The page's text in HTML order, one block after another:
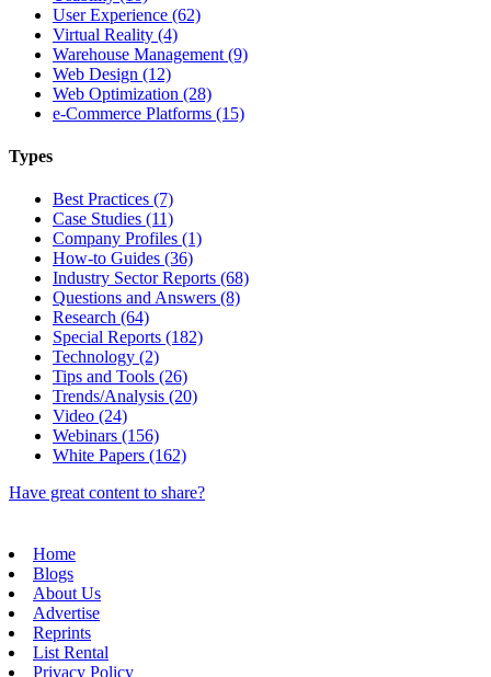
User Experience (62)
Virtual Reality (4)
Warehouse Management (9)
Web Design (12)
Web Optimization (28)
e-Commerce Platforms (15)
Types
Best Practices (7)
Case Studies (11)
Company Profiles (1)
How-to Guides (36)
Industry Sector Reports (68)
Questions and Answers (8)
Research (64)
Special Reports (182)
Technology (2)
Tips and Tools (26)
Trends/Analysis (20)
Video (24)
Webinars (156)
White Papers (162)
Have great content to share?
Home
Blogs
About Us
Advertise
Reprints
List Rental
Privacy Policy